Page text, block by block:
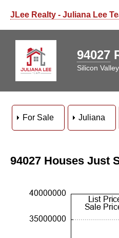
JLee Realty - Juliana Lee
94027
Silicon
For Sale Juliana
94027 Houses Just